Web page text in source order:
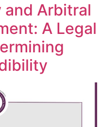
Arbitral
A Legal